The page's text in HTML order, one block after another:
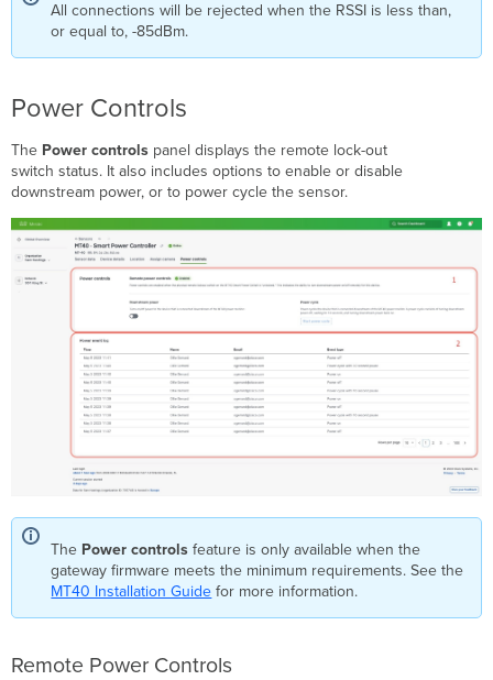
All connections will be rejected when the RSSI is less than,
or equal to, -85dBm.
Power Controls
The Power controls panel displays the remote lock-out
switch status. It also includes options to enable or disable
downstream power, or to power cycle the sensor.
The Power controls feature is only available when the
gateway firmware meets the minimum requirements. See the
MT40 Installation Guide for more information.
Remote Power Controls